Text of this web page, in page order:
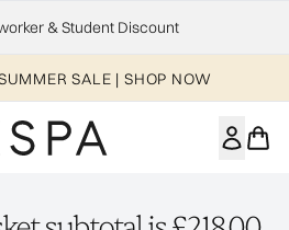
& Student Discount
SALE | SHOP NOW